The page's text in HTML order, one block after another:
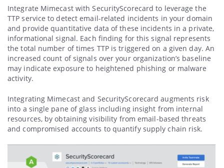
Integrate Mimecast with SecurityScorecard to leverage the
TTP service to detect email-related incidents in your domain
and provide quantitative data of these incidents in a private,
informational signal. Each finding for this signal represents
the total number of times TTP is triggered on a given day. An
increased count of signals over your organization’s baseline
may indicate exposure to heightened phishing or malware
activity.
Integrating Mimecast and SecurityScorecard augments risk
into a single pane of glass including insight from internal
resources, by obtaining visibility from email-based threats
and compromised accounts to quantify supply chain risk.